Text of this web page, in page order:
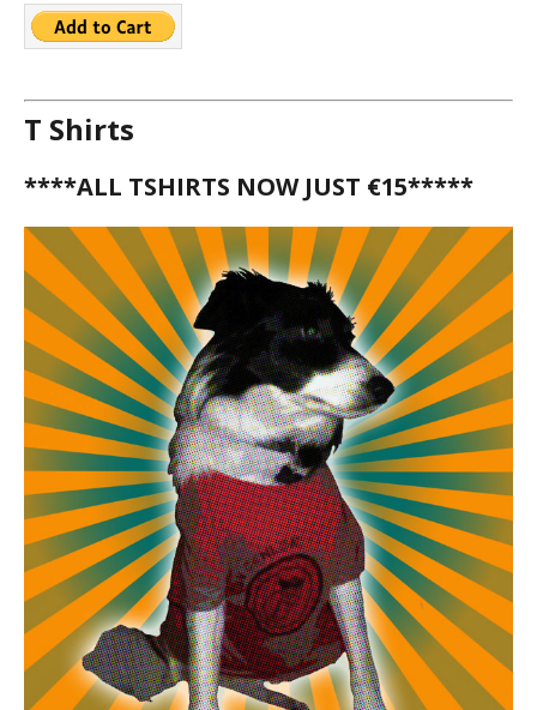
T Shirts
****ALL TSHIRTS NOW JUST €15*****